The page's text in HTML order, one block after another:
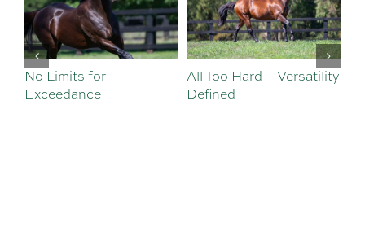
No Limits for
Exceedance
All Too Hard – Versatility
Defined